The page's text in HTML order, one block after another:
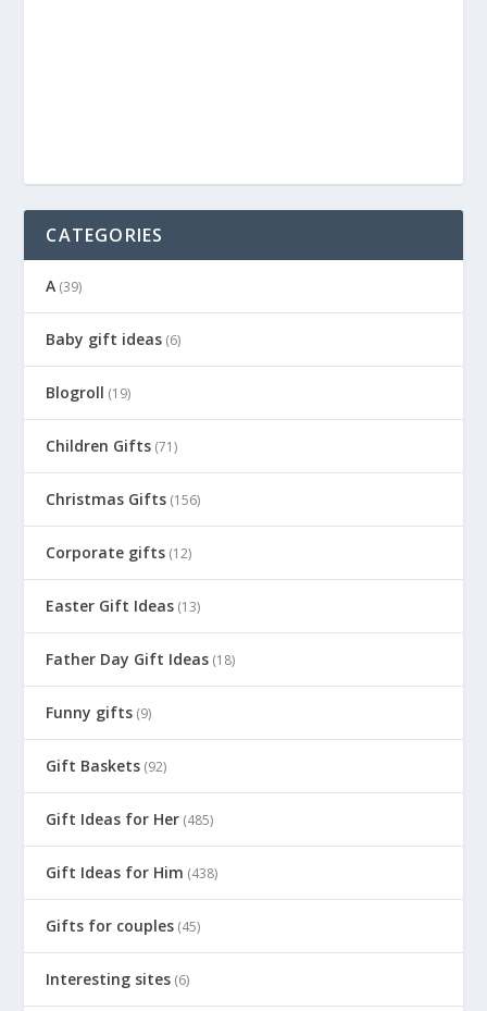
CATEGORIES
A (39)
Baby gift ideas (6)
Blogroll (19)
Children Gifts (71)
Christmas Gifts (156)
Corporate gifts (12)
Easter Gift Ideas (13)
Father Day Gift Ideas (18)
Funny gifts (9)
Gift Baskets (92)
Gift Ideas for Her (485)
Gift Ideas for Him (438)
Gifts for couples (45)
Interesting sites (6)